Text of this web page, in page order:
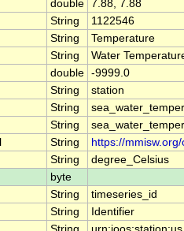
double 7.88, 7.88
String
1122546
String
Temperature
String
Water
double -9999.0
String
station
String
String
String
https://
String
degree_Celsius
byte
String
timeseries_id
String
Identifier